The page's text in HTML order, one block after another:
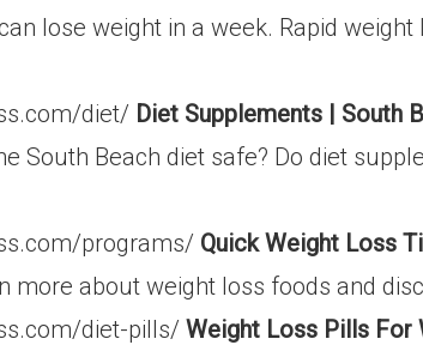
lose weight in a week. Rapid
diet/ Diet Supplements | South
South Beach diet safe? Do diet
programs/ Quick Weight Loss
more about weight loss foods and
diet-pills/ Weight Loss Pills For